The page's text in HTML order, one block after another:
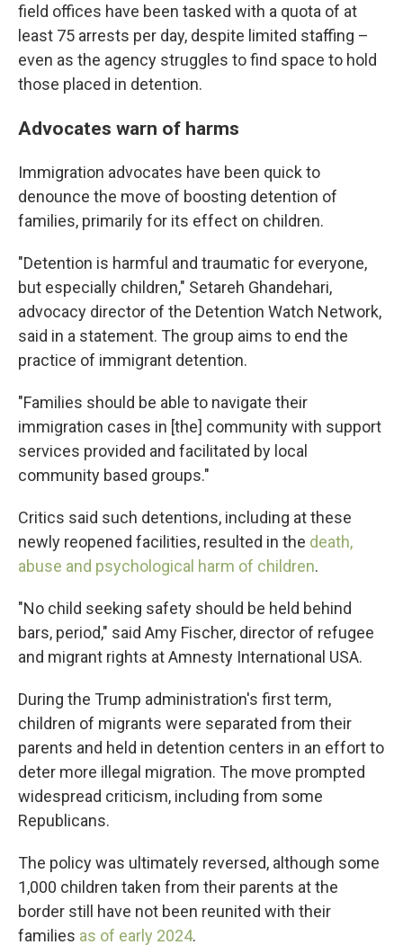
field offices have been tasked with a quota of at
least 75 arrests per day, despite limited staffing –
even as the agency struggles to find space to hold
those placed in detention.
Advocates warn of harms
Immigration advocates have been quick to
denounce the move of boosting detention of
families, primarily for its effect on children.
"Detention is harmful and traumatic for everyone,
but especially children," Setareh Ghandehari,
advocacy director of the Detention Watch Network,
said in a statement. The group aims to end the
practice of immigrant detention.
"Families should be able to navigate their
immigration cases in [the] community with support
services provided and facilitated by local
community based groups."
Critics said such detentions, including at these
newly reopened facilities, resulted in the death,
abuse and psychological harm of children.
"No child seeking safety should be held behind
bars, period," said Amy Fischer, director of refugee
and migrant rights at Amnesty International USA.
During the Trump administration's first term,
children of migrants were separated from their
parents and held in detention centers in an effort to
deter more illegal migration. The move prompted
widespread criticism, including from some
Republicans.
The policy was ultimately reversed, although some
1,000 children taken from their parents at the
border still have not been reunited with their
families as of early 2024.